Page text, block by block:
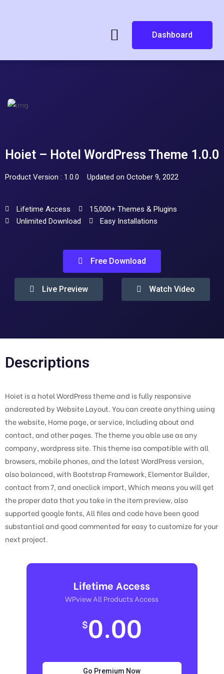
Dashboard
Hoiet – Hotel WordPress Theme 1.0.0
Product Version : 1.0.0 Updated on October 9, 2022
Lifetime Access
15,000+ Themes & Plugins
Unlimited Download
Easy Installations
Free Download
Live Preview Watch Video
Descriptions
Hoiet is a hotel WordPress theme and is fully responsive
andcreated by Website Layout. You can create anything using
the website, Home page, or service, Including about and
contact, and other pages. The theme you able use as any
company, wordpress site. This theme isa compatible with all
browsers, mobile phones, and the latest WordPress version,
also balanced, with Bootstrap Framework, Elementor Builder,
contact from 7, and oneclick import, Which means you will get
the proper data that you take in the item preview, also
supported google fonts, All files and code have been good
substantial and good commented for easy to customize for your
next project.
Lifetime Access
WPview All Products Access
$0.00
Go Premium Now